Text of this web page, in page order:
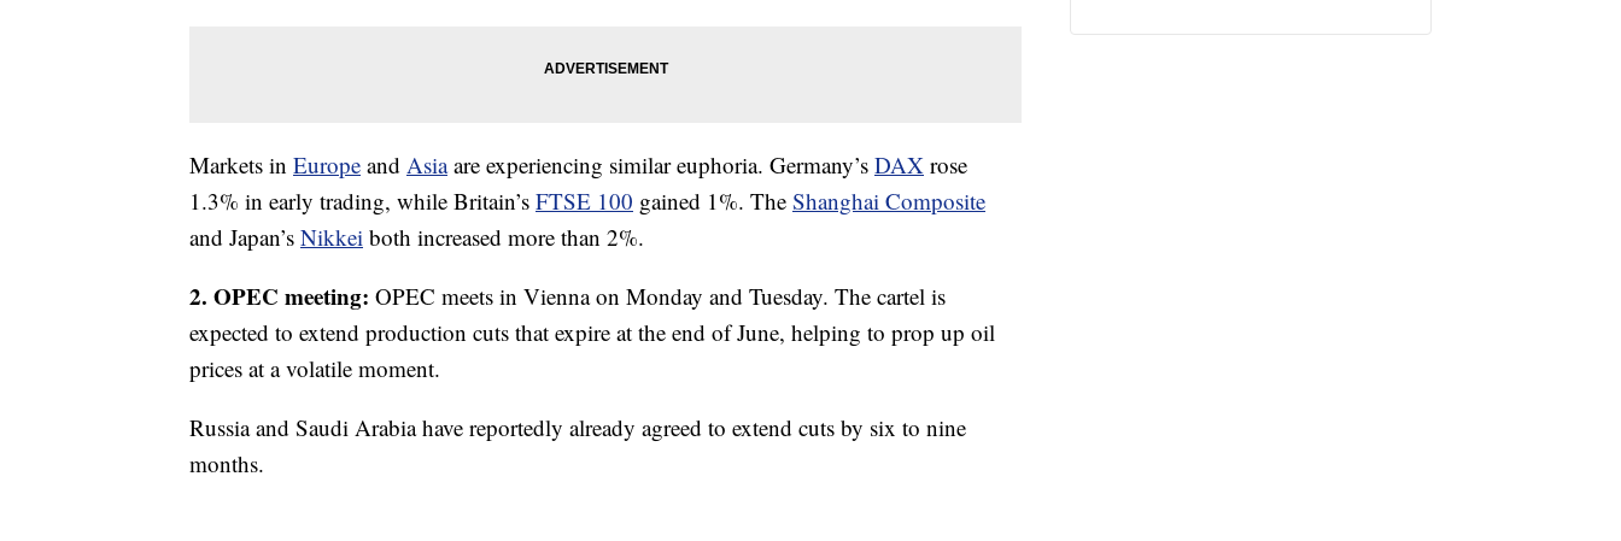
Markets in Europe and Asiaare experiencing similar euphoria. Germany’s DAX rose
1.3% in early trading, while Britain’s FTSE 100 gained 1%. The Shanghai Composite
and Japan’s Nikkei both increased more than 2%.
2. OPEC meeting: OPEC meets in Vienna on Monday and Tuesday. The cartel is
expected to extend production cuts that expire at the end of June, helping to prop up oil
prices at a volatile moment.
Russia and Saudi Arabia have reportedly already agreed to extend cuts by six to nine
months.